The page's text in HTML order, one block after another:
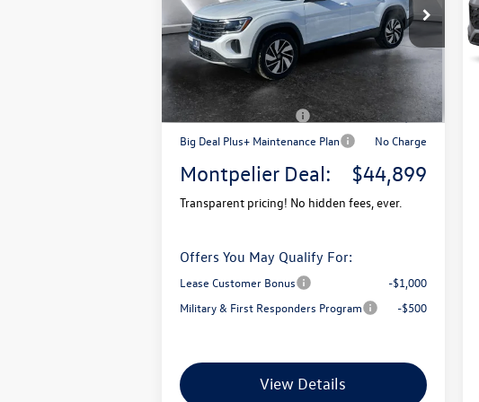
VIN: 1V2KN2CA7TC520269Stock:CCV26015
Model:CA37PR
In Stock Ext.
MSRP:
$49,580
Documentation Fee
+$599
Montpelier VW Discount:
-$1,780
Retail Customer Bonus
-$3,500
Big Deal Plus+ Maintenance Plan
No Charge
Montpelier Deal: $44,899
Transparent pricing! No hidden fees, ever.
Offers You May Qualify For:
Lease Customer Bonus
-$1,000
Military & First Responders Program
-$500
View Details